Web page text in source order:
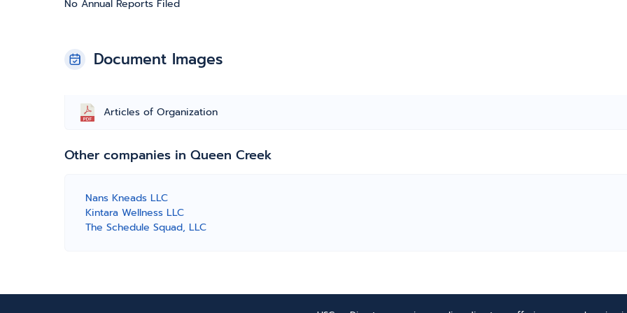
No Annual Reports Filed
Document Images
Articles of Organization
Other companies in Queen Creek
Nans Kneads LLC
Kintara Wellness LLC
The Schedule Squad, LLC